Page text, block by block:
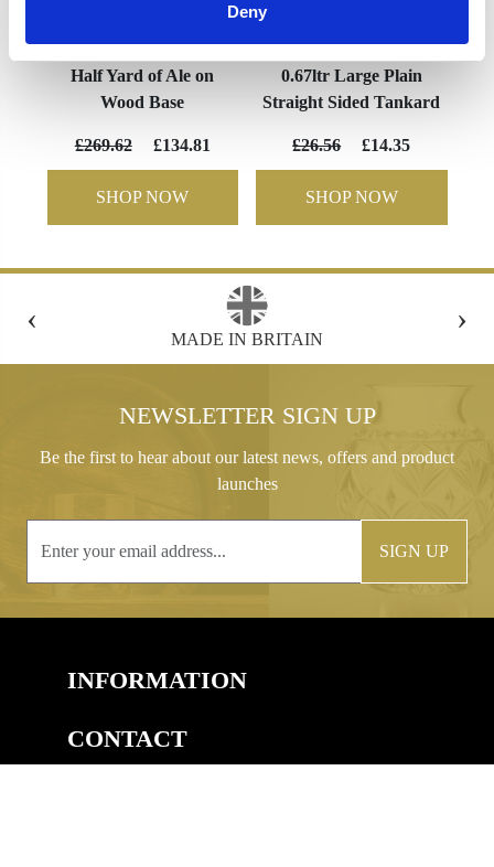
Deny
Half Yard of Ale on
Wood Base
£269.62 £134.81
SHOP NOW
0.67ltr Large Plain
Straight Sided Tankard
£26.56 £14.35
SHOP NOW
‹
FREE GIFT BOX WITH
›
NEWSLETTER SIGN UP
Be the first to hear about our latest news, offers and product
launches
SIGN UP
INFORMATION
CONTACT